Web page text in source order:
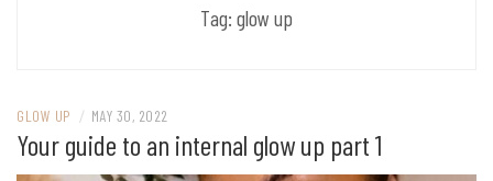
Tag: glow up
GLOW UP / MAY 30, 2022
Your guide to an internal glow up part 1